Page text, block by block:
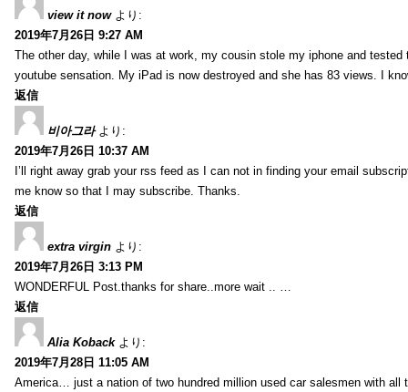
view it now より:
2019年7月26日 9:27 AM
The other day, while I was at work, my cousin stole my iphone and
youtube sensation. My iPad is now destroyed and she has 83 views. I
返信
비아그라 より:
2019年7月26日 10:37 AM
I’ll right away grab your rss feed as I can not in finding your email
me know so that I may subscribe. Thanks.
返信
extra virgin より:
2019年7月26日 3:13 PM
WONDERFUL Post.thanks for share..more wait .. …
返信
Alia Koback より:
2019年7月28日 11:05 AM
America… just a nation of two hundred million used car salesmen with all